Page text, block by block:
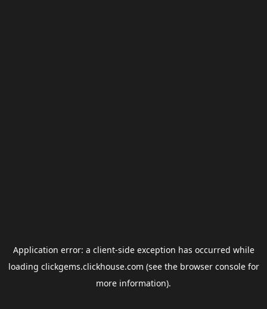
Application error: a client-side exception has occurred while
loading clickgems.clickhouse.com (see the browser consolefor
more information).